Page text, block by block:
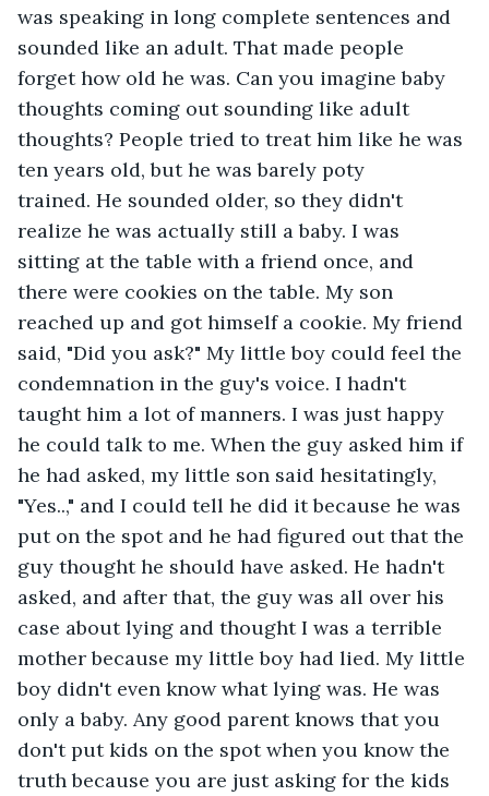
was speaking in long complete sentences and
sounded like an adult. That made people
forget how old he was. Can you imagine baby
thoughts coming out sounding like adult
thoughts? People tried to treat him like he was
ten years old, but he was barely poty
trained. He sounded older, so they didn't
realize he was actually still a baby. I was
sitting at the table with a friend once, and
there were cookies on the table. My son
reached up and got himself a cookie. My friend
said, "Did you ask?" My little boy could feel the
condemnation in the guy's voice. I hadn't
taught him a lot of manners. I was just happy
he could talk to me. When the guy asked him if
he had asked, my little son said hesitatingly,
"Yes..," and I could tell he did it because he was
put on the spot and he had figured out that the
guy thought he should have asked. He hadn't
asked, and after that, the guy was all over his
case about lying and thought I was a terrible
mother because my little boy had lied. My little
boy didn't even know what lying was. He was
only a baby. Any good parent knows that you
don't put kids on the spot when you know the
truth because you are just asking for the kids